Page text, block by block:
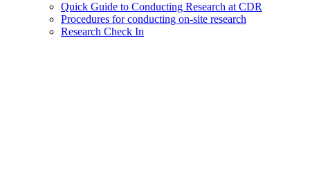
Quick Guide to Conducting Research at CDR
Procedures for conducting on-site research
Research Check In